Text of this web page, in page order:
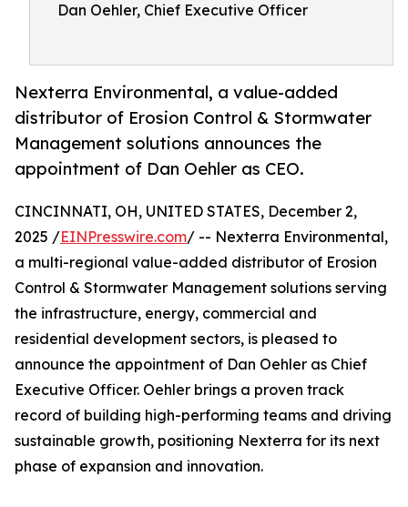
Dan Oehler, Chief Executive Officer
Nexterra Environmental, a value-added
distributor of Erosion Control & Stormwater
Management solutions announces the
appointment of Dan Oehler as CEO.
CINCINNATI, OH, UNITED STATES, December 2,
2025 /EINPresswire.com/ -- Nexterra Environmental,
a multi-regional value-added distributor of Erosion
Control & Stormwater Management solutions serving
the infrastructure, energy, commercial and
residential development sectors, is pleased to
announce the appointment of Dan Oehler as Chief
Executive Officer. Oehler brings a proven track
record of building high-performing teams and driving
sustainable growth, positioning Nexterra for its next
phase of expansion and innovation.